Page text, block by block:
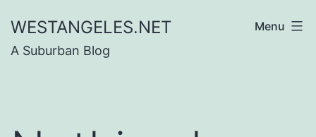
content
WESTANGELES.NET
A Suburban Blog
Menu